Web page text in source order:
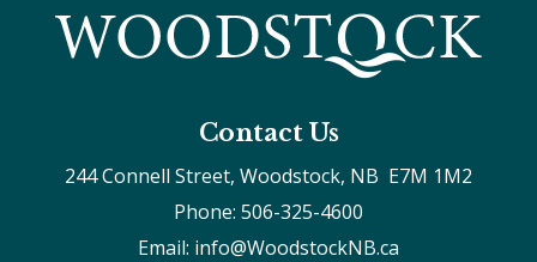
Contact Us
244 Connell Street, Woodstock, NB  E7M 1M2
Phone: 506-325-4600
Email: info@WoodstockNB.ca